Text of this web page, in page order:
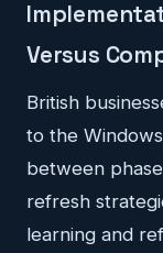
Versus
British
to the
between
refresh
learning and